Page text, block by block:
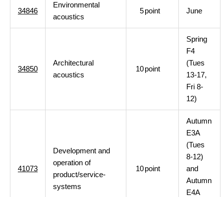
34846
Environmental
acoustics
5point June
34850
Architectural
acoustics
10point
Spring
F4
(Tues
13-17,
Fri 8-
12)
41073
Development and
operation of
product/service-
systems
10point
Autumn
E3A
(Tues
8-12)
and
Autumn
E4A